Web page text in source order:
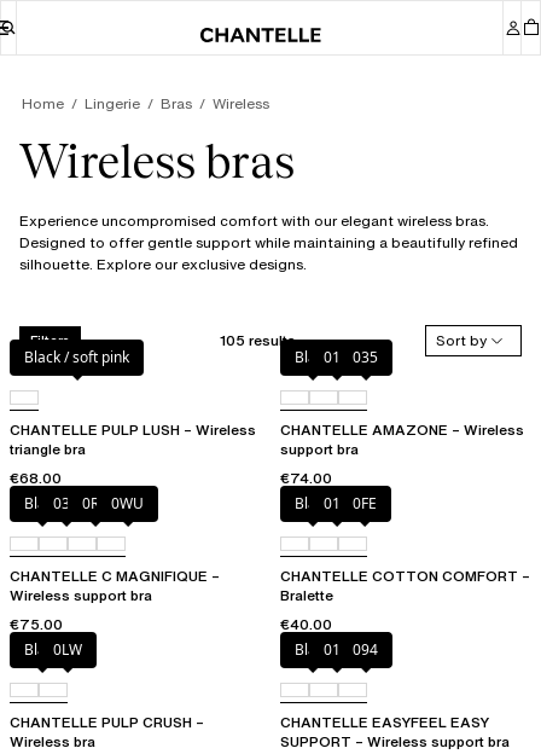
Home Lingerie Bras Wireless
Wireless bras
Experience uncompromised comfort with our elegant wireless bras.
Designed to offer gentle support while maintaining a beautifully refined
silhouette. Explore our exclusive designs.
Filters 105 results
Sort by
Black / soft pink
CHANTELLE PULP LUSH – Wireless
triangle bra
€68.00
Black010 035
CHANTELLE AMAZONE – Wireless
support bra
€74.00
Black035 0R4 0WU
CHANTELLE C MAGNIFIQUE –
Wireless support bra
€75.00
Black010 0FE
CHANTELLE COTTON COMFORT –
Bralette
€40.00
Black0LW
CHANTELLE PULP CRUSH –
Wireless bra
Black010 094
CHANTELLE EASYFEEL EASY
SUPPORT – Wireless support bra